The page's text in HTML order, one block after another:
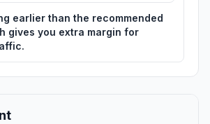
earlier than the recommended
gives you extra margin for